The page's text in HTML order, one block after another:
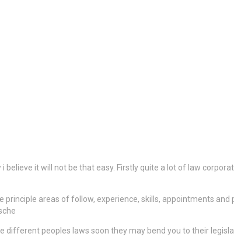
it will not be that easy. Firstly quite a lot of law
areas of follow, experience, skills, appointments
different peoples laws soon they may bend you to their